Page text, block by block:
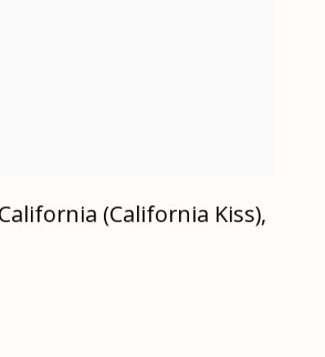
(California Kiss),